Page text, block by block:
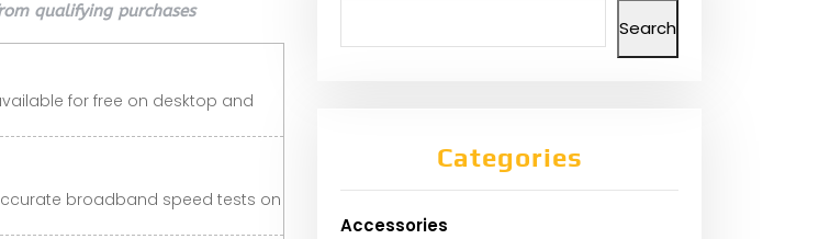
qualifying purchases
for free on desktop and
broadband speed tests on
Search
Categories
Accessories